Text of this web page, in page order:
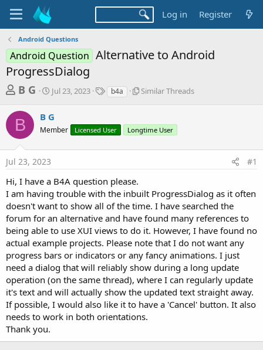
Log in Register
Android Questions
Android Question Alternative to Android
ProgressDialog
T
r
e
a
d
s
t
a
r
t
e
r
B G
S
t
r
t
a
Jul 23, 2023
T
a
b4a
S
l
r
e
a
s
Similar Threads
B B G
Member Licensed User Longtime User
Jul 23, 2023 #1
Hi, I have a B4A question please.
I am having trouble with the inbuilt ProgressDialog as it often
doesn't want to show all of the time. I have searched the
forum for an alternative and have found many references to
being able to use XUI views to do it. However, I have found no
actual example projects. Please note that I do not want any
progress bars or indicators or any fancy animations. I just
need a dialog that will reliably show during a long update
operation (on the same thread), where I can regularly update
it's text and will actually show the updated text straight away.
If possible, I would also like it to have a 'Cancel' button. It also
needs to work in both orientations.
Thank you.